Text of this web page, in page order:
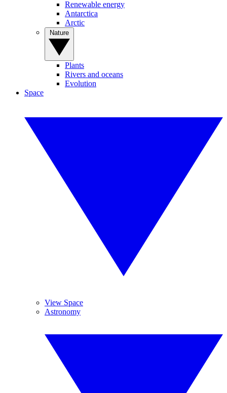
Renewable energy
Antarctica
Arctic
Plants
Rivers and oceans
Evolution
Space
View Space
Astronomy